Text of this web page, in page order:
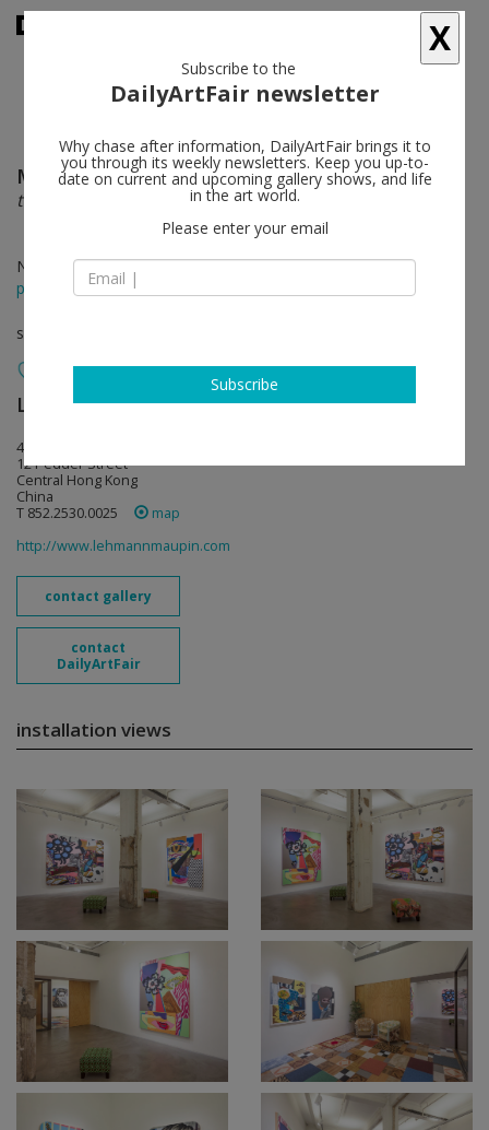
Mickalene Thomas follow
the desire of the other
Nov 18 - Jan 07, 2017
press release
solo show
Lehmann Maupin follow
407 Pedder Building
12 Pedder Street
Central Hong Kong
China
T 852.2530.0025
map
http://www.lehmannmaupin.com
contact gallery
contact
DailyArtFair
installation views
X
Subscribe to the
DailyArtFair newsletter
Why chase after information, DailyArtFair brings it to
you through its weekly newsletters. Keep you up-to-
date on current and upcoming gallery shows, and life
in the art world.
Please enter your email
Subscribe